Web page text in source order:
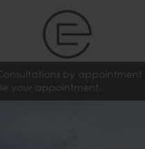
by appointment
your appointment.